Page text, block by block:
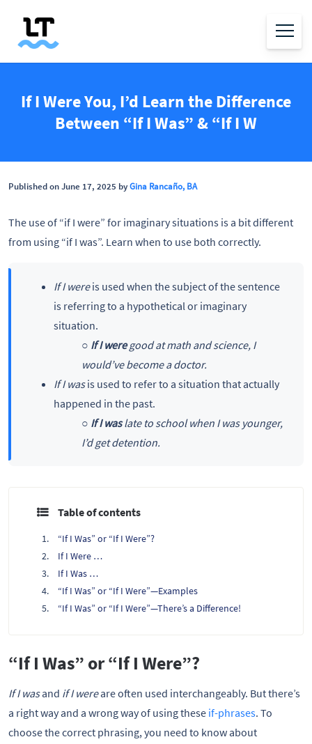
If I Were You, I’d Learn the Difference
Between “If I Was” & “If I W
Published on June 17, 2025 byGina Rancaño, BA
The use of “if I were” for imaginary situations is a bit different
from using “if I was”. Learn when to use both correctly.
If I wereis used when the subject of the sentence
is referring to a hypothetical or imaginary
situation.
○ If I weregood at math and science, I
would’ve become a doctor.
If I wasis used to refer to a situation that actually
happened in the past.
○ If I waslate to school when I was younger,
I’d get detention.
Table of contents
“If I Was” or “If I Were”?
If I Were …
If I Was …
“If I Was” or “If I Were”—Examples
“If I Was” or “If I Were”—There’s a Difference!
“If I Was” or “If I Were”?
If I wasand if I wereare often used interchangeably. But there’s
a right way and a wrong way of using these if-phrases. To
choose the correct phrasing, you need to know about